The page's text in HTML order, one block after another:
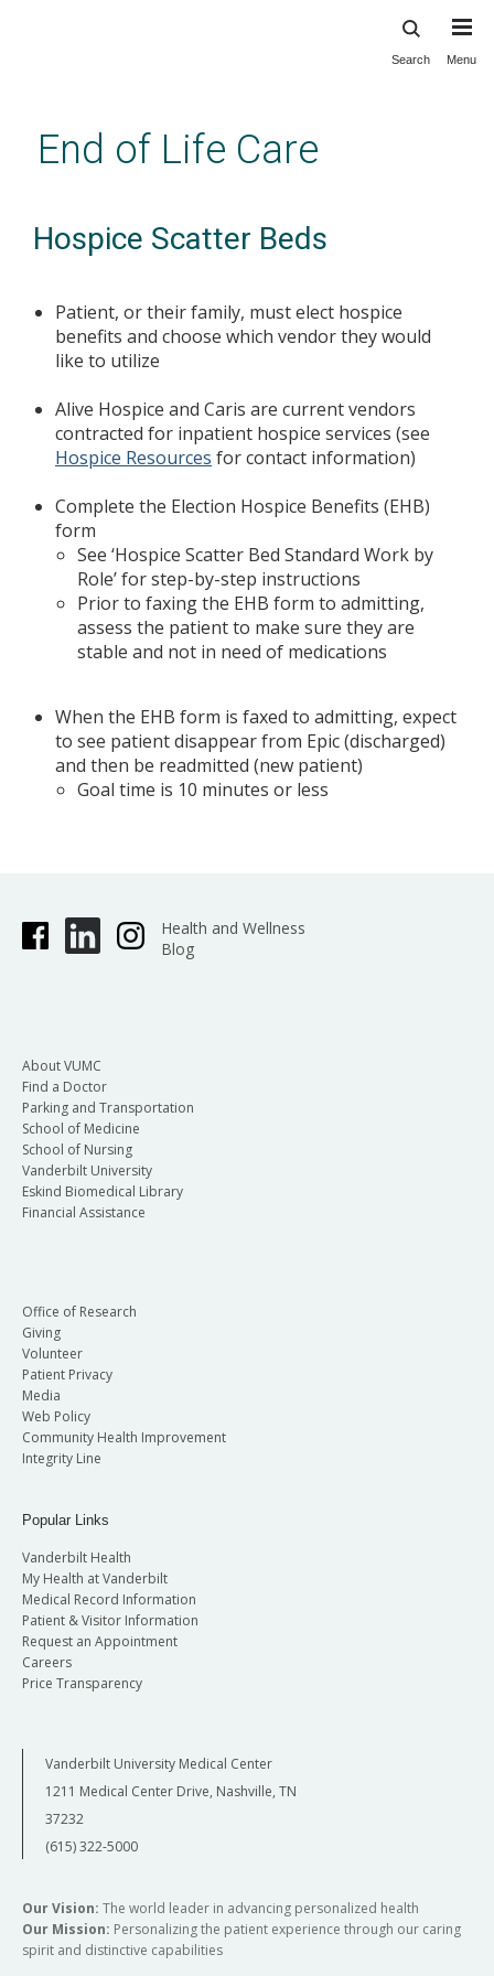
content
Search Menu
End of Life Care
Hospice Scatter Beds
Patient, or their family, must elect hospice
benefits and choose which vendor they would
like to utilize
Alive Hospice and Caris are current vendors
contracted for inpatient hospice services (see
Hospice Resources for contact information)
Complete the Election Hospice Benefits (EHB)
form
See ‘Hospice Scatter Bed Standard Work by
Role’ for step-by-step instructions
Prior to faxing the EHB form to admitting,
assess the patient to make sure they are
stable and not in need of medications
When the EHB form is faxed to admitting, expect
to see patient disappear from Epic (discharged)
and then be readmitted (new patient)
Goal time is 10 minutes or less
Health and Wellness
Blog
About VUMC
Find a Doctor
Parking and Transportation
School of Medicine
School of Nursing
Vanderbilt University
Eskind Biomedical Library
Financial Assistance
Office of Research
Giving
Volunteer
Patient Privacy
Media
Web Policy
Community Health Improvement
Integrity Line
Popular Links
Vanderbilt Health
My Health at Vanderbilt
Medical Record Information
Patient & Visitor Information
Request an Appointment
Careers
Price Transparency
Vanderbilt University Medical Center
1211 Medical Center Drive, Nashville, TN
37232
(615) 322-5000
Our Vision: The world leader in advancing personalized health
Our Mission: Personalizing the patient experience through our caring
spirit and distinctive capabilities